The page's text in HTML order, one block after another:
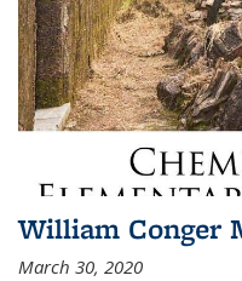
William Conger
March 30, 2020